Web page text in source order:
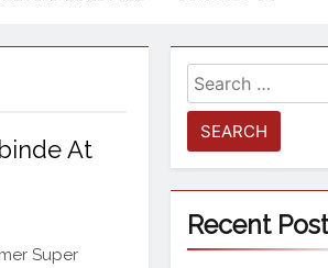
At
Super
Recent